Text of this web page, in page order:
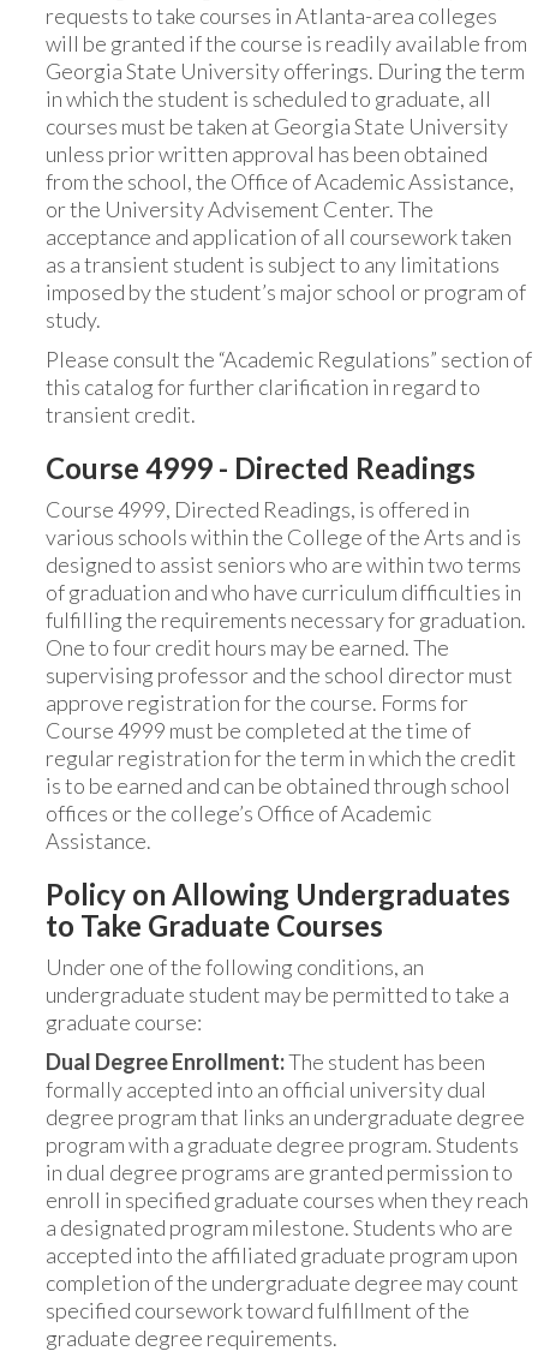
requests to take courses in Atlanta-area colleges
will be granted if the course is readily available from
Georgia State University offerings. During the term
in which the student is scheduled to graduate, all
courses must be taken at Georgia State University
unless prior written approval has been obtained
from the school, the Office of Academic Assistance,
or the University Advisement Center. The
acceptance and application of all coursework taken
as a transient student is subject to any limitations
imposed by the student’s major school or program of
study.
Please consult the “Academic Regulations” section of
this catalog for further clarification in regard to
transient credit.
Course 4999 - Directed Readings
Course 4999, Directed Readings, is offered in
various schools within the College of the Arts and is
designed to assist seniors who are within two terms
of graduation and who have curriculum difficulties in
fulfilling the requirements necessary for graduation.
One to four credit hours may be earned. The
supervising professor and the school director must
approve registration for the course. Forms for
Course 4999 must be completed at the time of
regular registration for the term in which the credit
is to be earned and can be obtained through school
offices or the college’s Office of Academic
Assistance.
Policy on Allowing Undergraduates
to Take Graduate Courses
Under one of the following conditions, an
undergraduate student may be permitted to take a
graduate course:
Dual Degree Enrollment:The student has been
formally accepted into an official university dual
degree program that links an undergraduate degree
program with a graduate degree program. Students
in dual degree programs are granted permission to
enroll in specified graduate courses when they reach
a designated program milestone. Students who are
accepted into the affiliated graduate program upon
completion of the undergraduate degree may count
specified coursework toward fulfillment of the
graduate degree requirements.